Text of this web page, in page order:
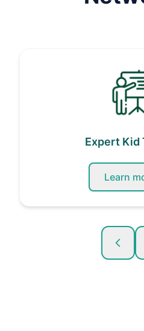
Expert Kid
Learn